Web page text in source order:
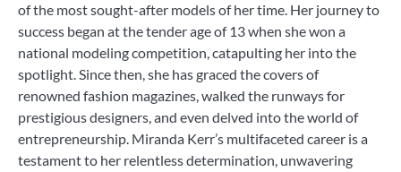
of the most sought-after models of her time. Her journey to
success began at the tender age of 13 when she won a
national modeling competition, catapulting her into the
spotlight. Since then, she has graced the covers of
renowned fashion magazines, walked the runways for
prestigious designers, and even delved into the world of
entrepreneurship. Miranda Kerr’s multifaceted career is a
testament to her relentless determination, unwavering